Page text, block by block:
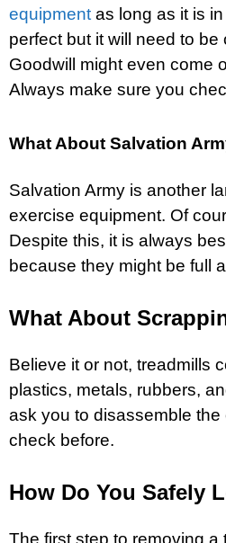
equipmentas long as it is in
perfect but it will need to
Goodwill might even come
Always make sure you
What About Salvation
Salvation Army is another
exercise equipment. Of
Despite this, it is always
because they might be full
What About
Believe it or not, treadmills
plastics, metals, rubbers,
ask you to disassemble
check before.
How Do You Safely